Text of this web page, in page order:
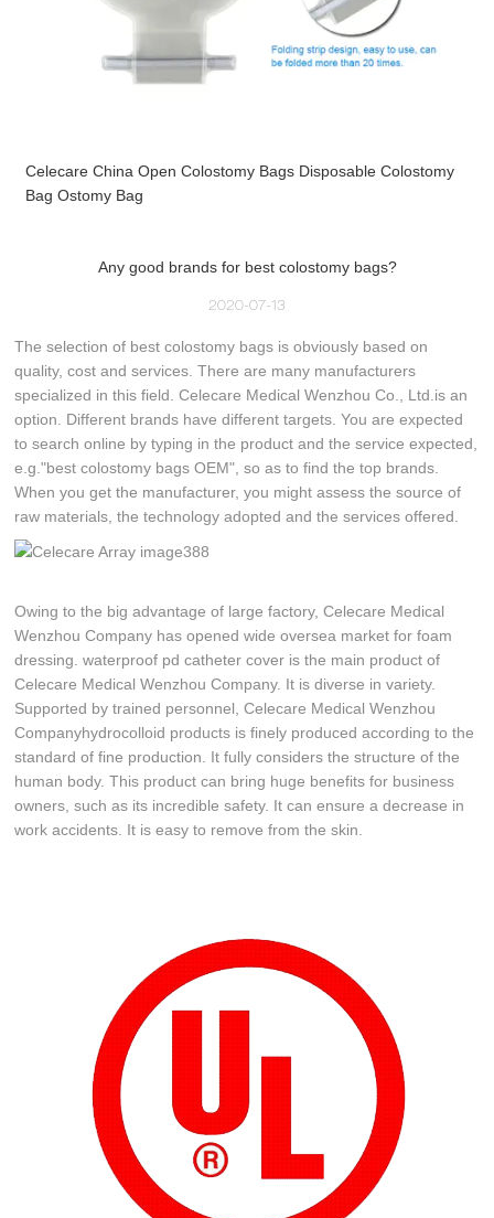
Celecare China Open Colostomy Bags Disposable Colostomy
Bag Ostomy Bag
Any good brands for best colostomy bags?
2020-07-13
The selection of best colostomy bags is obviously based on
quality, cost and services. There are many manufacturers
specialized in this field. Celecare Medical Wenzhou Co., Ltd.is an
option. Different brands have different targets. You are expected
to search online by typing in the product and the service expected,
e.g."best colostomy bags OEM", so as to find the top brands.
When you get the manufacturer, you might assess the source of
raw materials, the technology adopted and the services offered.
Owing to the big advantage of large factory, Celecare Medical
Wenzhou Company has opened wide oversea market for foam
dressing. waterproof pd catheter cover is the main product of
Celecare Medical Wenzhou Company. It is diverse in variety.
Supported by trained personnel, Celecare Medical Wenzhou
Companyhydrocolloid products is finely produced according to the
standard of fine production. It fully considers the structure of the
human body. This product can bring huge benefits for business
owners, such as its incredible safety. It can ensure a decrease in
work accidents. It is easy to remove from the skin.